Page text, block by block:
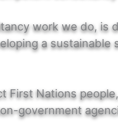
work we do, is
a sustainable
Nations
government